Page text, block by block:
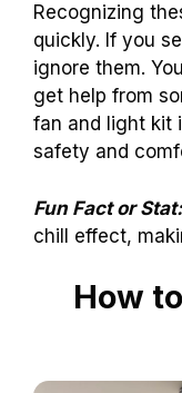
Recognizing
quickly. If you
ignore them.
get help from
fan and light kit
safety and
Fun Fact or Stat:
chill effect,
How